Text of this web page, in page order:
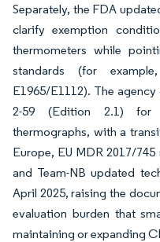
Separately, the FDA
clarify exemption
thermometers while
standards (for
E1965/E1112). The
2-59 (Edition 2.1) for
thermographs, with a
Europe, EU MDR 2017/
and Team-NB updated
April 2025, raising the
evaluation burden that
maintaining or expanding